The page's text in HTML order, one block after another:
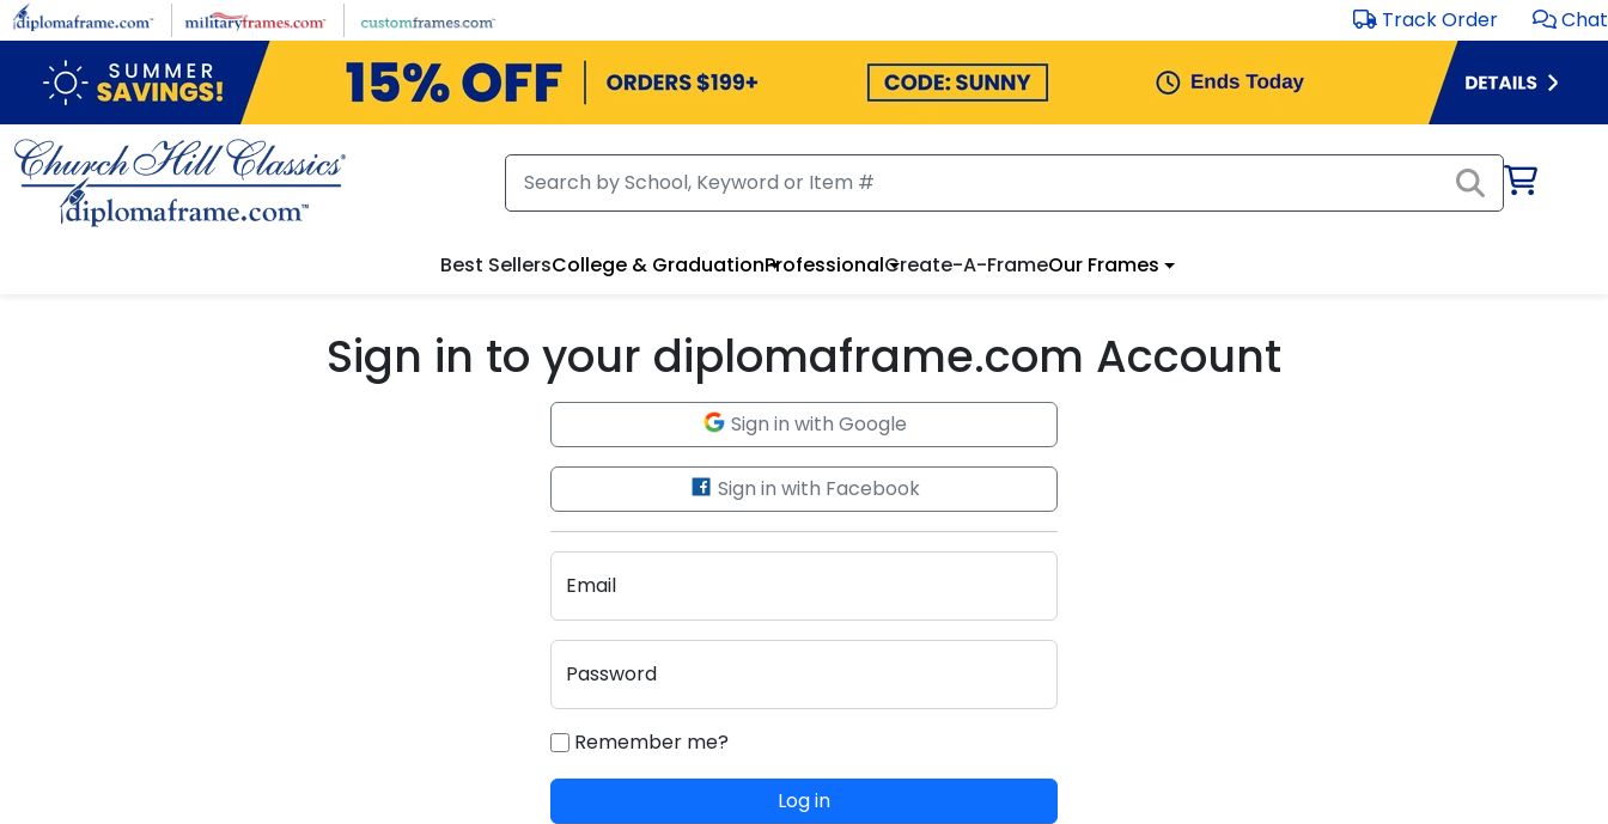
Skip to main content Track Order Chat
Best SellersCollege & GraduationProfessionalCreate-A-FrameOur Frames
Sign in to your diplomaframe.com Account
Sign in with Google
Sign in with Facebook
Email
Password
Remember me?
Log in